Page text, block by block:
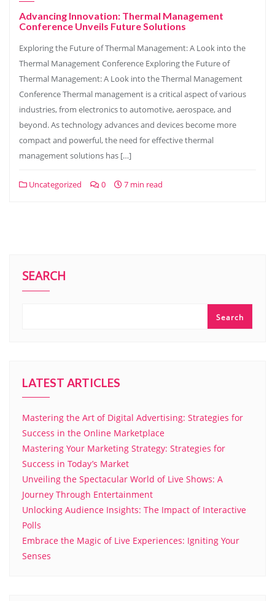
Advancing Innovation: Thermal Management
Conference Unveils Future Solutions
Exploring the Future of Thermal Management: A Look into the
Thermal Management Conference Exploring the Future of
Thermal Management: A Look into the Thermal Management
Conference Thermal management is a critical aspect of various
industries, from electronics to automotive, aerospace, and
beyond. As technology advances and devices become more
compact and powerful, the need for effective thermal
management solutions has […]
Uncategorized 0 7 min read
SEARCH
Search
LATEST ARTICLES
Mastering the Art of Digital Advertising: Strategies for
Success in the Online Marketplace
Mastering Your Marketing Strategy: Strategies for
Success in Today’s Market
Unveiling the Spectacular World of Live Shows: A
Journey Through Entertainment
Unlocking Audience Insights: The Impact of Interactive
Polls
Embrace the Magic of Live Experiences: Igniting Your
Senses